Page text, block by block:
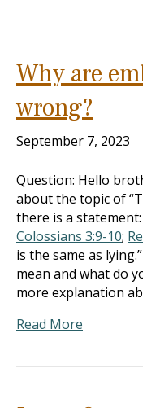
Why are
wrong?
September 7, 2023
Question: Hello
about the topic of
there is a
Colossians 3:9-10;
is the same as
mean and what do
more explanation
Read More